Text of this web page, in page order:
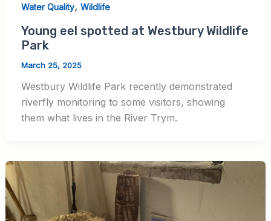
Water Quality, Wildlife
Young eel spotted at Westbury Wildlife
Park
March 25, 2025
Westbury Wildlife Park recently demonstrated
riverfly monitoring to some visitors, showing
them what lives in the River Trym.